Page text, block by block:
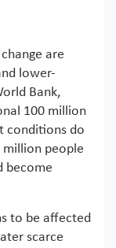
are
lower-
Bank,
100 million
conditions do
million people
become
to be affected
scarce